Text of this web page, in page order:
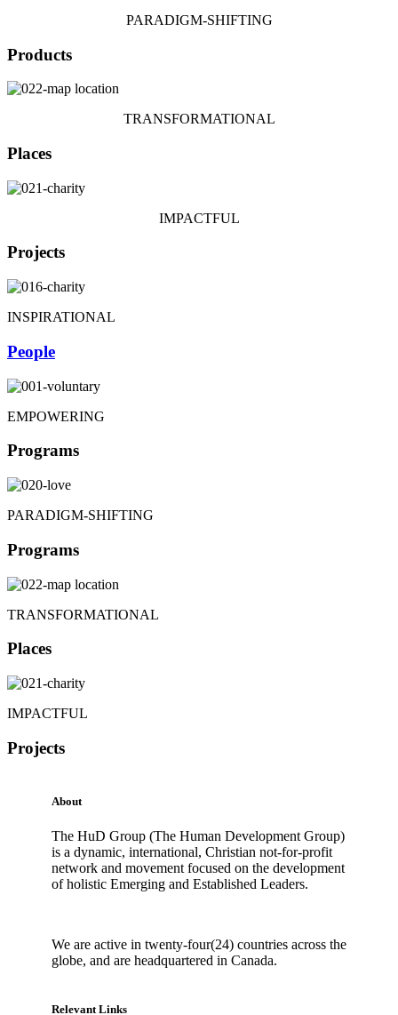
PARADIGM-SHIFTING
Products
TRANSFORMATIONAL
Places
IMPACTFUL
Projects
INSPIRATIONAL
People
EMPOWERING
Programs
PARADIGM-SHIFTING
Programs
TRANSFORMATIONAL
Places
IMPACTFUL
Projects
About
The HuD Group (The Human Development Group)
is a dynamic, international, Christian not-for-profit
network and movement focused on the development
of holistic Emerging and Established Leaders.
We are active in twenty-four(24) countries across the
globe, and are headquartered in Canada.
Relevant Links